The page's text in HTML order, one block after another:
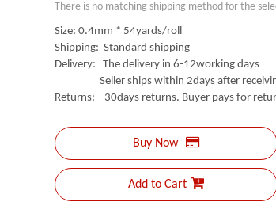
There is no matching shipping method for the
Size: 0.4mm * 54yards/roll
Shipping: Standard shipping
Delivery: The delivery in 6-12working days
Seller ships within 2days after receiving
Returns: 30days returns. Buyer pays for
Buy Now
Add to Cart